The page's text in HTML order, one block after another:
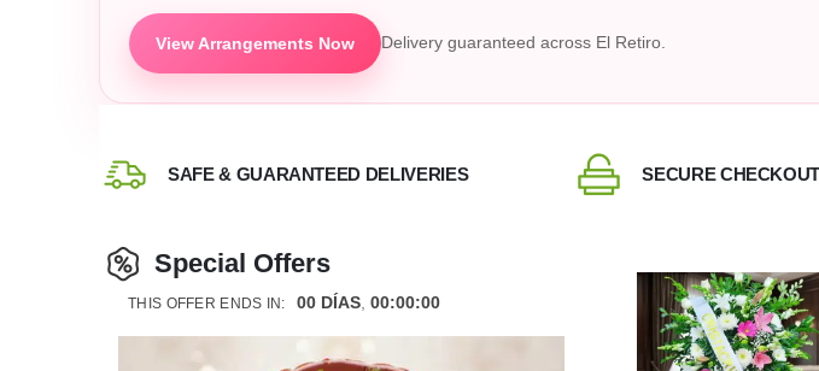
View Arrangements Now Delivery guaranteed across El Retiro.
SAFE & GUARANTEED DELIVERIES SECURE CHECKOUT
Special Offers
THIS OFFER ENDS IN: 00 DÍAS 00:00:00